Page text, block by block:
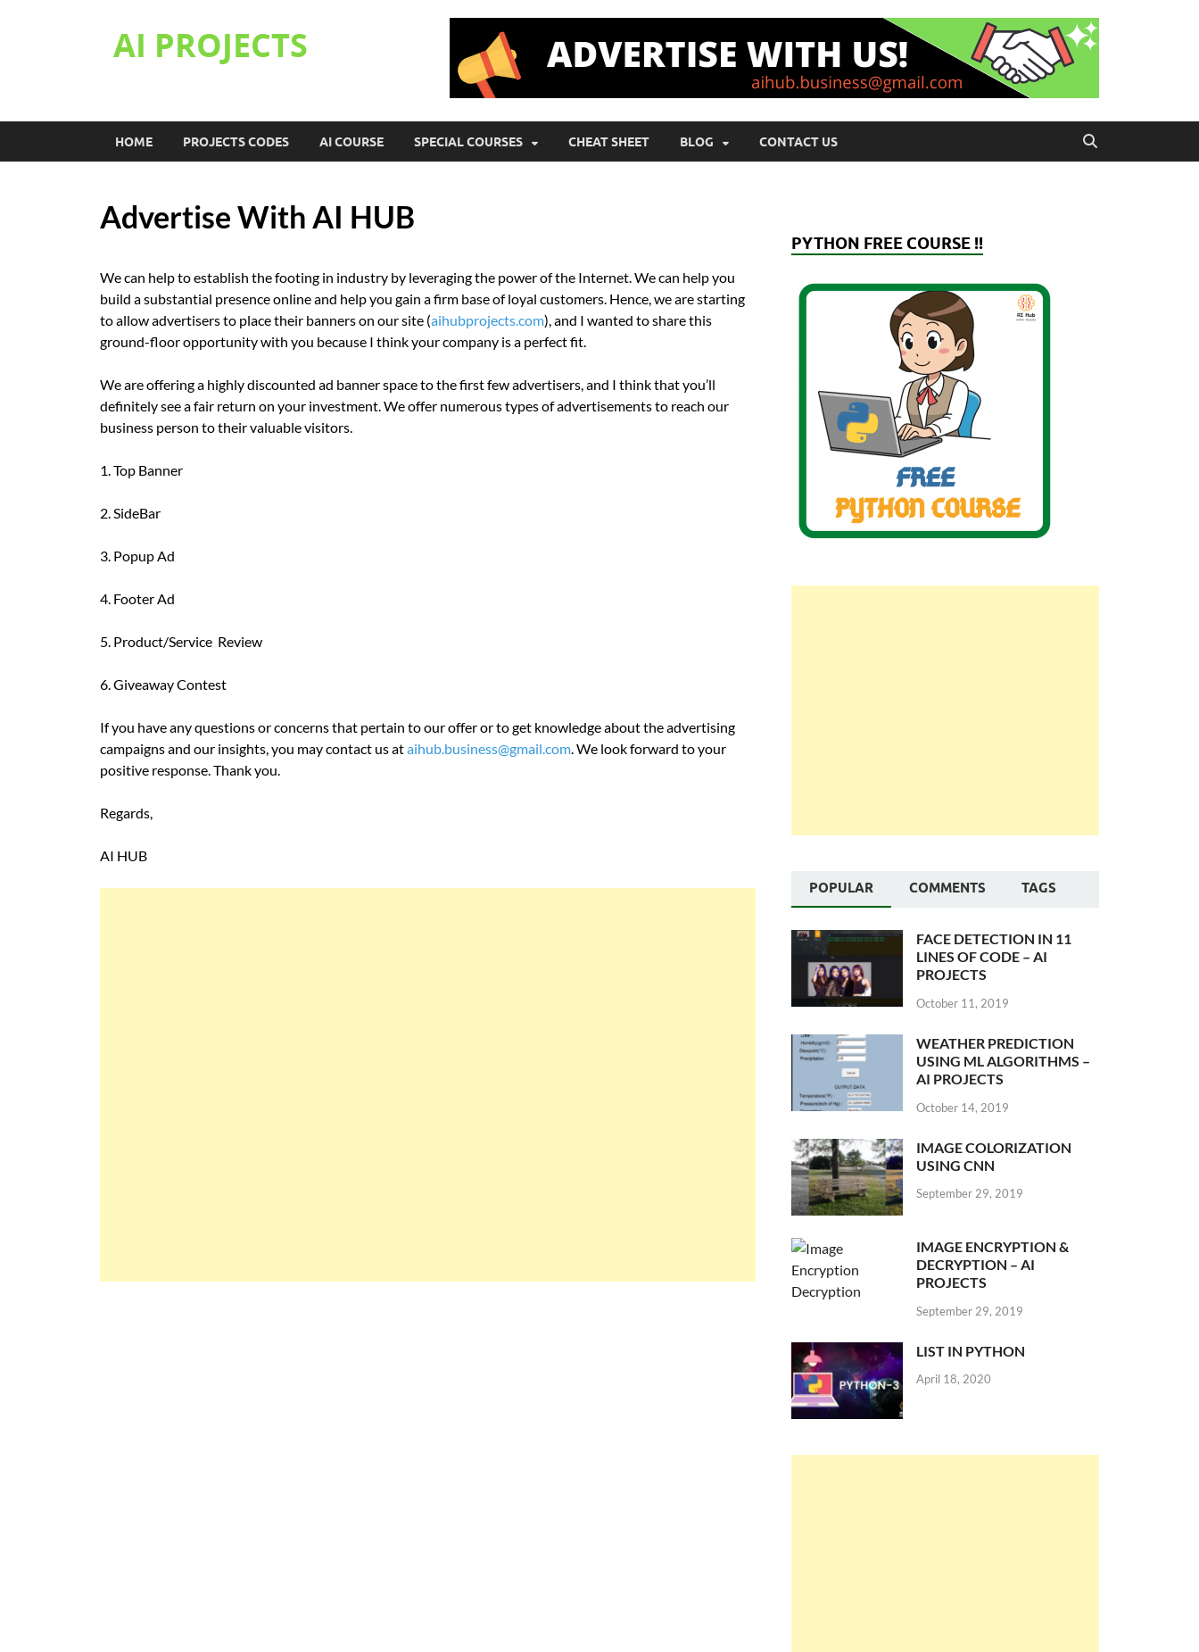
AI PROJECTS
HOME PROJECTS CODES AI COURSE SPECIAL COURSES CHEAT SHEET BLOG CONTACT US
Advertise With AI HUB
We can help to establish the footing in industry by leveraging the power of the Internet. We can help you
build a substantial presence online and help you gain a firm base of loyal customers. Hence, we are starting
to allow advertisers to place their banners on our site (aihubprojects.com), and I wanted to share this
ground-floor opportunity with you because I think your company is a perfect fit.
We are offering a highly discounted ad banner space to the first few advertisers, and I think that you’ll
definitely see a fair return on your investment. We offer numerous types of advertisements to reach our
business person to their valuable visitors.
1. Top Banner
2. SideBar
3. Popup Ad
4. Footer Ad
5. Product/Service Review
6. Giveaway Contest
If you have any questions or concerns that pertain to our offer or to get knowledge about the advertising
campaigns and our insights, you may contact us ataihub.business@gmail.com. We look forward to your
positive response. Thank you.
Regards,
AI HUB
PYTHON FREE COURSE !!
POPULAR COMMENTS TAGS
FACE DETECTION IN 11
LINES OF CODE – AI
PROJECTS
October 11, 2019
WEATHER PREDICTION
USING ML ALGORITHMS –
AI PROJECTS
October 14, 2019
IMAGE COLORIZATION
USING CNN
September 29, 2019
IMAGE ENCRYPTION &
DECRYPTION – AI
PROJECTS
September 29, 2019
LIST IN PYTHON
April 18, 2020